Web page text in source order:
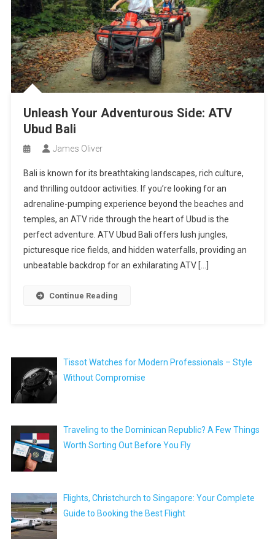
Unleash Your Adventurous Side: ATV
Ubud Bali
James Oliver
Bali is known for its breathtaking landscapes, rich culture,
and thrilling outdoor activities. If you’re looking for an
adrenaline-pumping experience beyond the beaches and
temples, an ATV ride through the heart of Ubud is the
perfect adventure. ATV Ubud Bali offers lush jungles,
picturesque rice fields, and hidden waterfalls, providing an
unbeatable backdrop for an exhilarating ATV […]
Continue Reading
Tissot Watches for Modern Professionals – Style
Without Compromise
Traveling to the Dominican Republic? A Few Things
Worth Sorting Out Before You Fly
Flights, Christchurch to Singapore: Your Complete
Guide to Booking the Best Flight